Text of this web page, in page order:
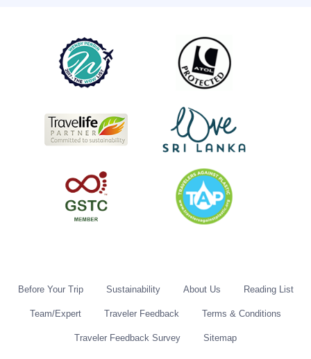
Before Your Trip Sustainability About Us Reading List
Team/Expert Traveler Feedback Terms & Conditions
Traveler Feedback Survey Sitemap